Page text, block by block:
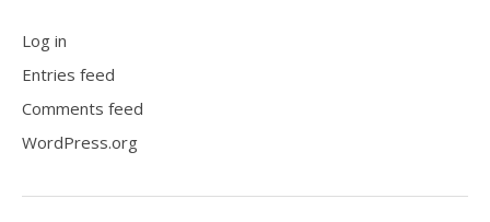
Log in
Entries feed
Comments feed
WordPress.org